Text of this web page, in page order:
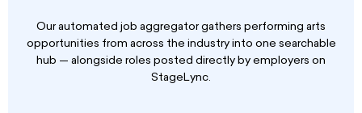
Our automated job aggregator gathers performing arts
opportunities from across the industry into one searchable
hub — alongside roles posted directly by employers on
StageLync.
atmosphere. Despite the extended stay, the
performance schedule is light, comprising three
dedicated performance days: December 24th,
December 31st, and January 6th. Each